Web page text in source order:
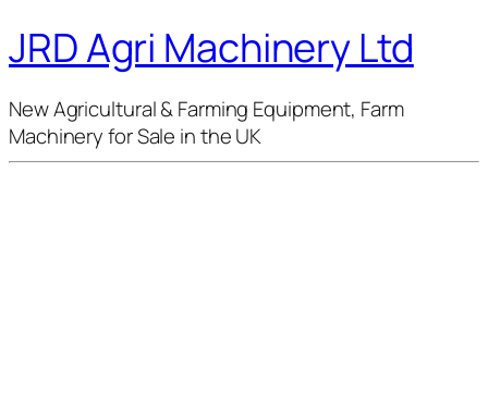
JRD Agri Machinery Ltd
New Agricultural & Farming Equipment, Farm
Machinery for Sale in the UK